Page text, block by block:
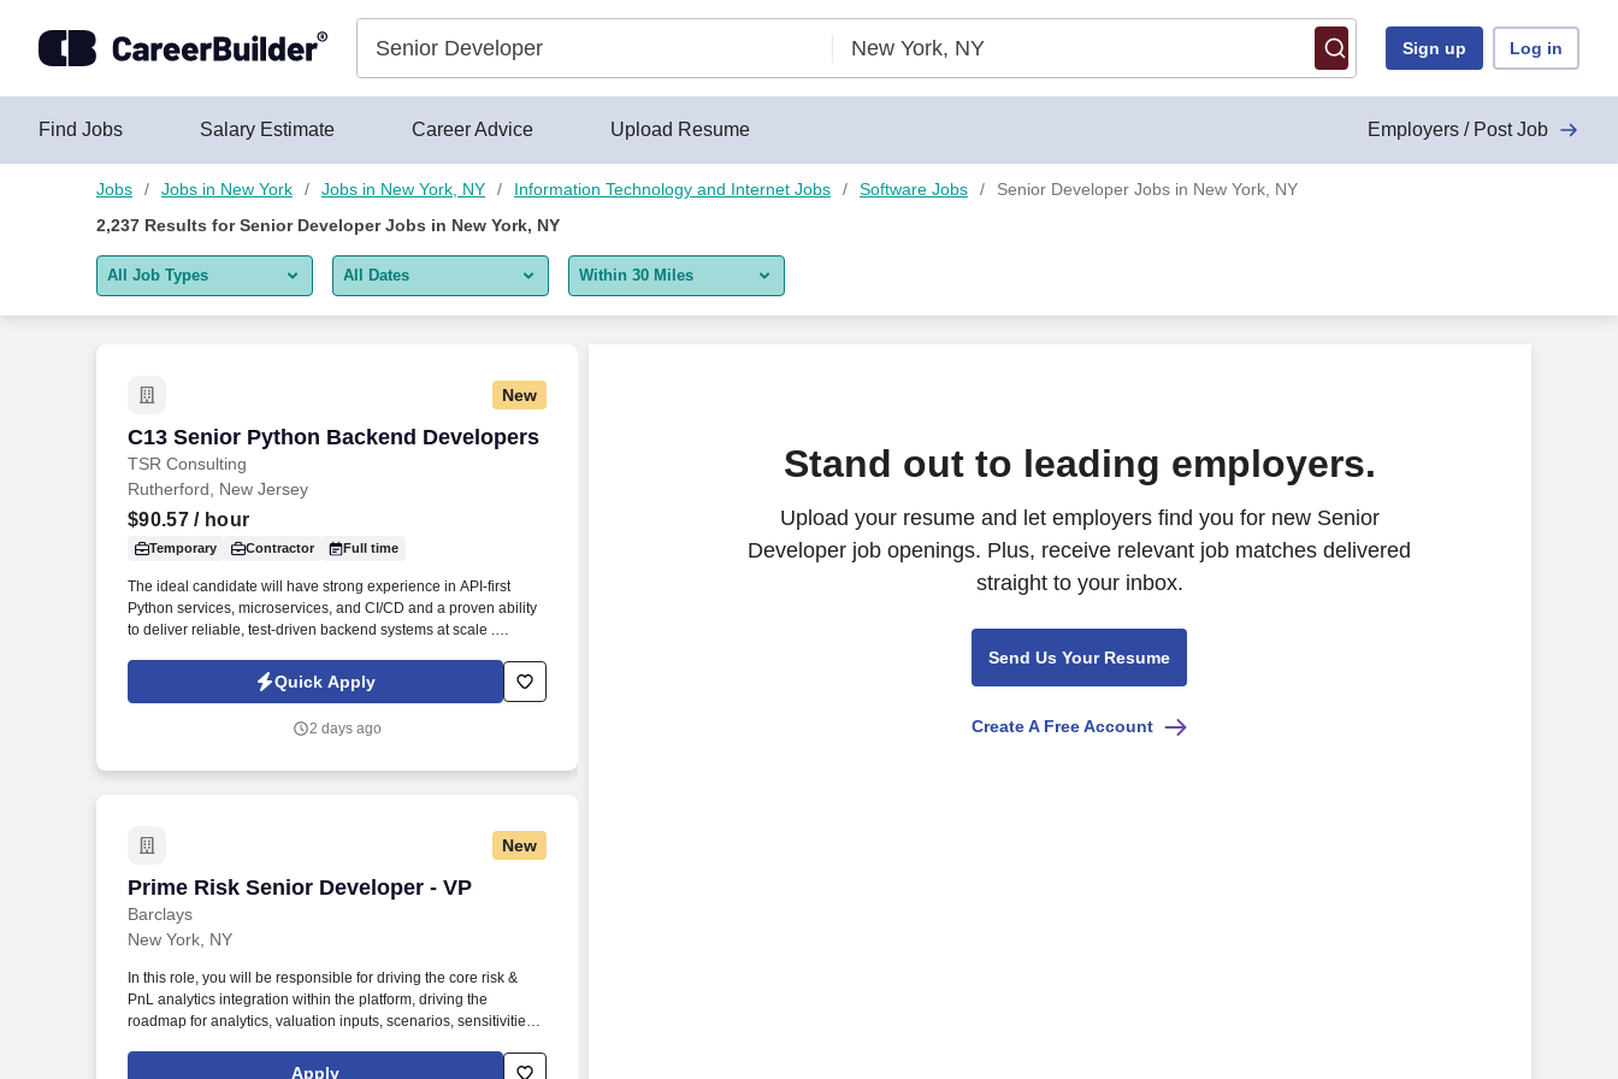
Sign up Log in
Find Jobs Salary Estimate Career Advice Upload Resume Employers / Post Job
Jobs Jobs in New York Jobs in New York, NY Information Technology and Internet Jobs Software Jobs
Senior Developer Jobs in New York, NY
2,237 Results forSenior Developer Jobs in New York, NY
All Job Types
Remote jobs only
All Dates
Last 2 days
Within 30 Miles
New
C13 Senior Python Backend Developers
TSR Consulting
C13 Senior Python Backend Developers
Rutherford, New Jersey
$90.57/ hour
Temporary Contractor Full time
The ideal candidate will have strong experience in API-first
Python services, microservices, and CI/CD and a proven ability
to deliver reliable, test-driven backend systems at scale .
and delivery, TSR helps organizations scale teams quickly while
maintaining quality and reliability.
Quick Apply
2 days ago
New
Prime Risk Senior Developer - VP
Barclays
Prime Risk Senior Developer - VP
New York, NY
In this role, you will be responsible for driving the core risk &
PnL analytics integration within the platform, driving the
roadmap for analytics, valuation inputs, scenarios, sensitivities,
closely with front office desk, quant, and core risking platform
Apply
Stand out to leading employers.
Upload your resume and let employers find you for new Senior
Developer job openings. Plus, receive relevant job matches delivered
straight to your inbox.
Send Us Your Resume
Create A Free Account